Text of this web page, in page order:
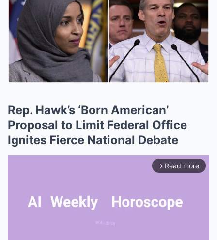
Rep. Hawk’s ‘Born American’
Proposal to Limit Federal Office
Ignites Fierce National Debate
arrow_forward_ios Read more